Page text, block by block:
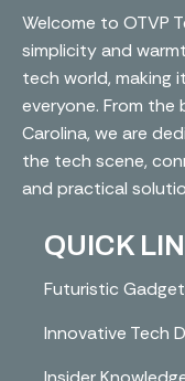
Welcome to OTVP
simplicity and
tech world, making
everyone. From
Carolina, we are
the tech scene,
and practical
QUICK
Futuristic
Innovative Tech